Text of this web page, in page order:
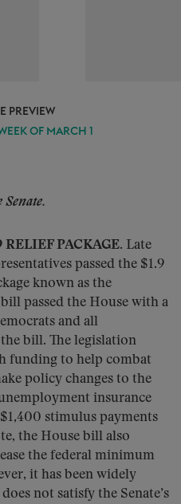
PREVIEW
OF MARCH 1
RELIEF PACKAGE. Late
passed the $1.9
known as the
passed the House with a
and all
bill. The legislation
funding to help combat
policy changes to the
insurance
stimulus payments
the House bill also
the federal minimum
it has been widely
not satisfy the Senate’s